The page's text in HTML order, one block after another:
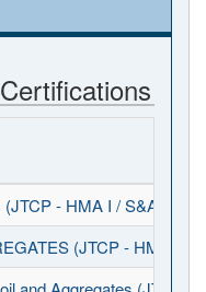
- HMA I / S&A)
(JTCP - HMA I /